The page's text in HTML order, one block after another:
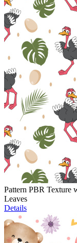
Pattern PBR Texture
Leaves
Details